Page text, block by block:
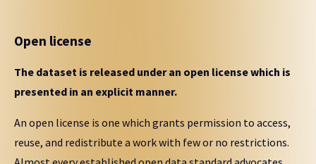
Open license
The dataset is released under an open license which is
presented in an explicit manner.
An open license is one which grants permission to access,
reuse, and redistribute a work with few or no restrictions.